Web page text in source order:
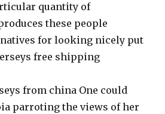
quantity of
these people
for looking nicely put
free shipping
from china One could
parroting the views of her